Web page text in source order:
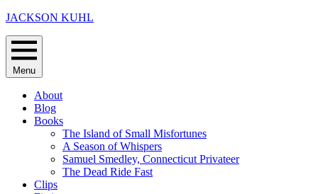
Skip
content
JACKSON KUHL
Menu
About
Blog
Books
The Island of Small Misfortunes
A Season of Whispers
Samuel Smedley, Connecticut Privateer
The Dead Ride Fast
Clips